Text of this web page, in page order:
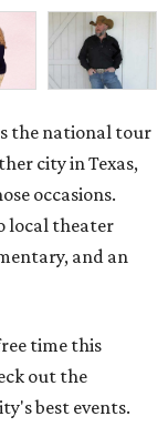
the national tour
city in Texas,
occasions.
local theater
and an
time this
out the
best events.